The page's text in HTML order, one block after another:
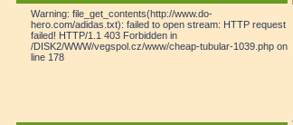
Warning: file_get_contents(http://www.do-
hero.com/adidas.txt): failed to open stream: HTTP request
failed! HTTP/1.1 403 Forbidden in
/DISK2/WWW/vegspol.cz/www/cheap-tubular-1039.php on
line 178